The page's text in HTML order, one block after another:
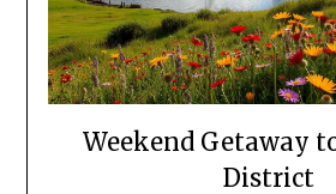
Weekend Getaway
District